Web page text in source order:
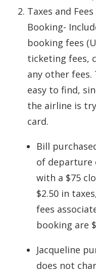
Taxes and
Booking-
booking fees
ticketing fees,
any other
easy to find,
the airline is
card.
Bill
of departure
with a $75
$2.50 in
fees
booking are
Jacqueline
does not